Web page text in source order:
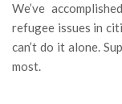
We’ve
refugee issues in
can’t do it alone.
most.